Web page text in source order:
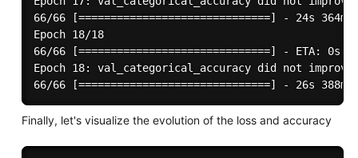
66/66 [==============================] -
Epoch 18/18
66/66 [==============================] -
Epoch 18: val_categorical_accuracy did not improve
Finally, let's visualize the evolution of the loss and accuracy